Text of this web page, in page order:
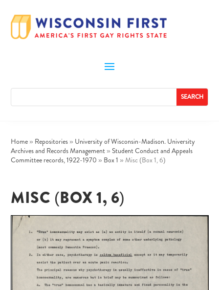
Home » Repositories » University of Wisconsin-Madison. University
Archives and Records Management » Student Conduct and Appeals
Committee records, 1922-1970 » Box 1 » Misc (Box 1, 6)
MISC (BOX 1, 6)